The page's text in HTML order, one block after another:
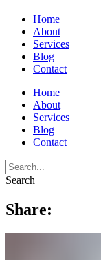
Home
About
Services
Blog
Contact
Home
About
Services
Blog
Contact
Search
Share: